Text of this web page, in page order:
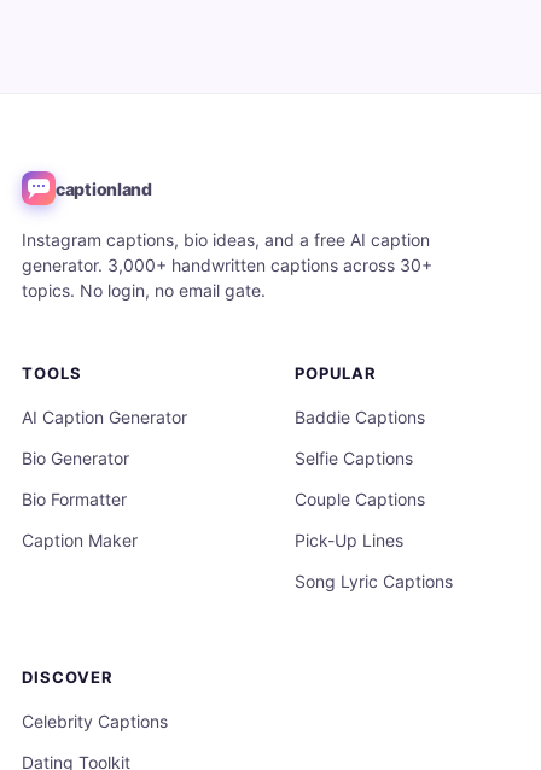
captionland
Instagram captions, bio ideas, and a free AI caption
generator. 3,000+ handwritten captions across 30+
topics. No login, no email gate.
TOOLS
AI Caption Generator
Bio Generator
Bio Formatter
Caption Maker
POPULAR
Baddie Captions
Selfie Captions
Couple Captions
Pick-Up Lines
Song Lyric Captions
DISCOVER
Celebrity Captions
Dating Toolkit